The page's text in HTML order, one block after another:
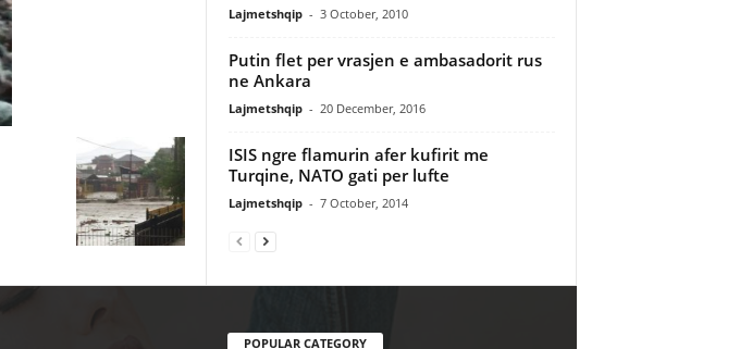
Lajmetshqip - 3 October, 2010
Putin flet per vrasjen e ambasadorit rus
ne Ankara
Lajmetshqip - 20 December, 2016
ISIS ngre flamurin afer kufirit me
Turqine, NATO gati per lufte
Lajmetshqip - 7 October, 2014
POPULAR CATEGORY